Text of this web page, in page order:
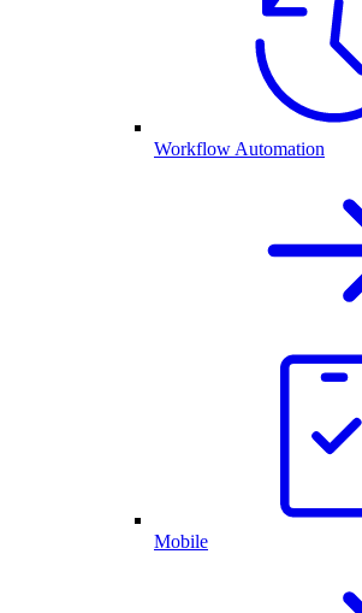
Workflow Automation
Mobile